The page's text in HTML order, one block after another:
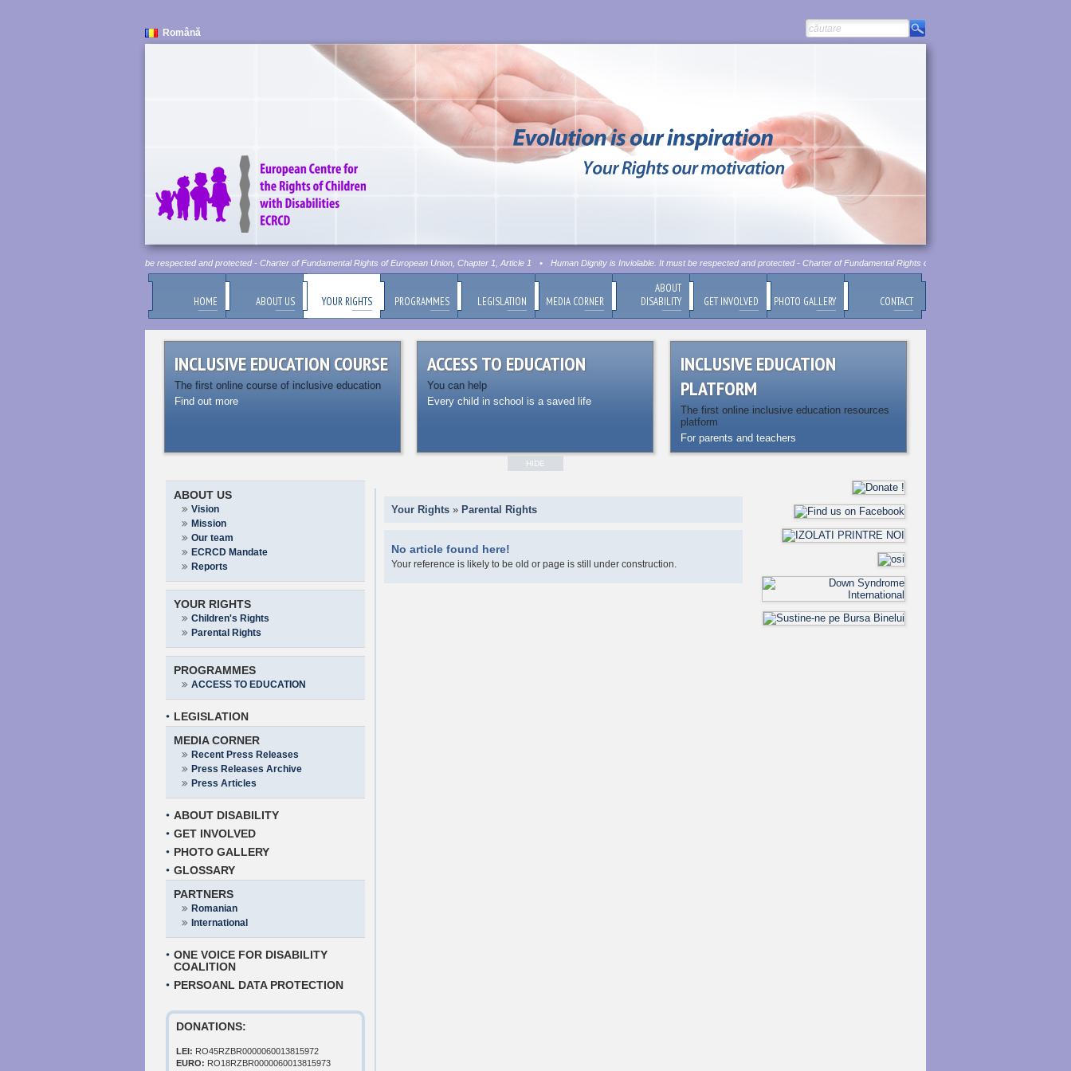
Română
Dignity is Inviolable. It must be respected and protected - Charter of Fundamental Rights of European Union, Chapter 1, Article 1 • Human Dignity is Inviolable. It must be respected and protected - Charter of Fundamental Rights of European Union, Chapter 1, Article 1
HOME ABOUT US YOUR RIGHTS PROGRAMMES LEGISLATION MEDIA CORNER
ABOUT
DISABILITY
GET INVOLVED PHOTO GALLERY CONTACT
INCLUSIVE EDUCATION COURSE
The first online course of inclusive education
Find out more
ACCESS TO EDUCATION
You can help
Every child in school is a saved life
INCLUSIVE EDUCATION
PLATFORM
The first online inclusive education resources
platform
For parents and teachers
HIDE
ABOUT US
Vision
Mission
Our team
ECRCD Mandate
Reports
YOUR RIGHTS
Children's Rights
Parental Rights
PROGRAMMES
ACCESS TO EDUCATION
LEGISLATION
MEDIA CORNER
Recent Press Releases
Press Releases Archive
Press Articles
ABOUT DISABILITY
GET INVOLVED
PHOTO GALLERY
GLOSSARY
PARTNERS
Romanian
International
ONE VOICE FOR DISABILITY
COALITION
PERSOANL DATA PROTECTION
DONATIONS:
LEI: RO45RZBR0000060013815972
EURO: RO18RZBR0000060013815973
Your Rights » Parental Rights
No article found here!
Your reference is likely to be old or page is still under construction.